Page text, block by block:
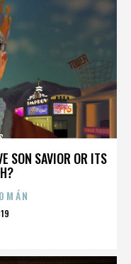
SON SAVIOR OR ITS